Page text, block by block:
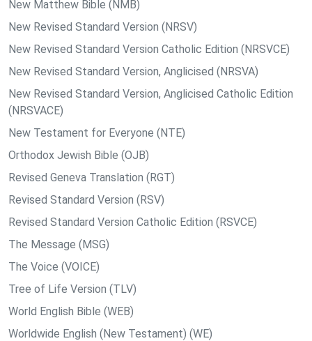
New Matthew Bible (NMB)
New Revised Standard Version (NRSV)
New Revised Standard Version Catholic Edition (NRSVCE)
New Revised Standard Version, Anglicised (NRSVA)
New Revised Standard Version, Anglicised Catholic Edition
(NRSVACE)
New Testament for Everyone (NTE)
Orthodox Jewish Bible (OJB)
Revised Geneva Translation (RGT)
Revised Standard Version (RSV)
Revised Standard Version Catholic Edition (RSVCE)
The Message (MSG)
The Voice (VOICE)
Tree of Life Version (TLV)
World English Bible (WEB)
Worldwide English (New Testament) (WE)